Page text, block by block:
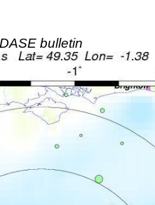
DASE bulletin